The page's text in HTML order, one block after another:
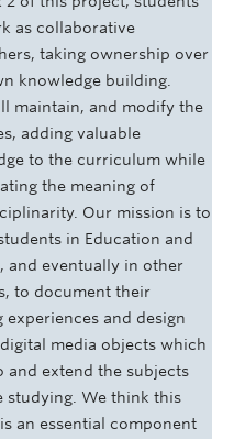
as collaborative
taking ownership over
knowledge building.
maintain, and modify the
adding valuable
to the curriculum while
the meaning of
Our mission is to
in Education and
and eventually in other
to document their
experiences and design
media objects which
and extend the subjects
studying. We think this
an essential component